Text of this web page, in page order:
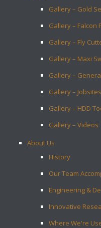
Gallery – Gold
Gallery – Falcon
Gallery – Fly
Gallery – Maxi
Gallery –
Gallery – Jobsites
Gallery – HDD
Gallery – Videos
About Us
History
Our Team
Engineering &
Innovative
Where We're